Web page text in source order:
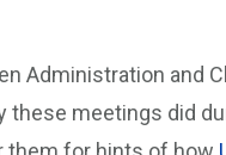
Administration and
these meetings did